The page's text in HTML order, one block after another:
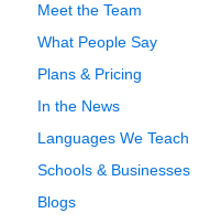
Meet the Team
What People Say
Plans & Pricing
In the News
Languages We Teach
Schools & Businesses
Blogs